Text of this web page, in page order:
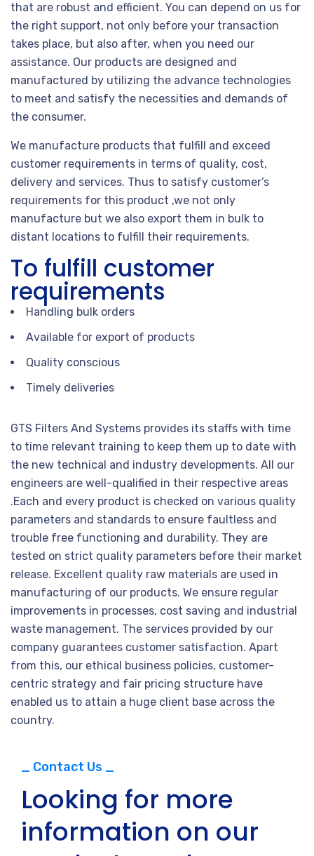
that are robust and efficient. You can depend on us for
the right support, not only before your transaction
takes place, but also after, when you need our
assistance. Our products are designed and
manufactured by utilizing the advance technologies
to meet and satisfy the necessities and demands of
the consumer.
We manufacture products that fulfill and exceed
customer requirements in terms of quality, cost,
delivery and services. Thus to satisfy customer’s
requirements for this product ,we not only
manufacture but we also export them in bulk to
distant locations to fulfill their requirements.
To fulfill customer
requirements
Handling bulk orders
Available for export of products
Quality conscious
Timely deliveries
GTS Filters And Systems provides its staffs with time
to time relevant training to keep them up to date with
the new technical and industry developments. All our
engineers are well-qualified in their respective areas
.Each and every product is checked on various quality
parameters and standards to ensure faultless and
trouble free functioning and durability. They are
tested on strict quality parameters before their market
release. Excellent quality raw materials are used in
manufacturing of our products. We ensure regular
improvements in processes, cost saving and industrial
waste management. The services provided by our
company guarantees customer satisfaction. Apart
from this, our ethical business policies, customer-
centric strategy and fair pricing structure have
enabled us to attain a huge client base across the
country.
_ Contact Us _
Looking for more
information on our